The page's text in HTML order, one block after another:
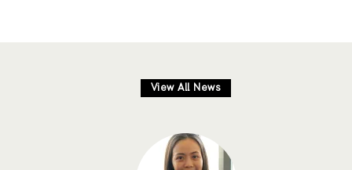
View All News